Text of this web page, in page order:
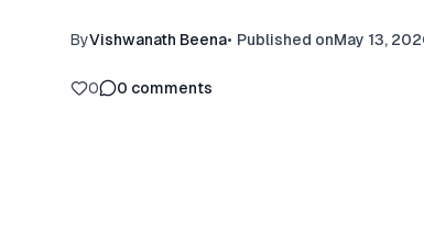
ByVishwanath Beena• Published onMay 13,
0 0 comments